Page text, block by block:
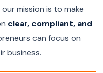
our mission is to make
clear, compliant, and
can focus on
business.